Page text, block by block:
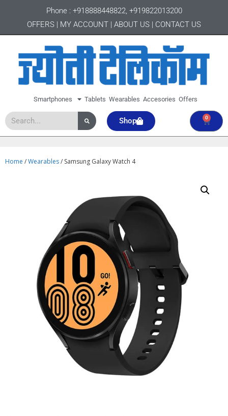
Phone : +918888448822, +919822013200
OFFERS | MY ACCOUNT | ABOUT US | CONTACT US
Smartphones Tablets Wearables Accesories Offers
Shop 0
Home /Wearables/ Samsung Galaxy Watch 4